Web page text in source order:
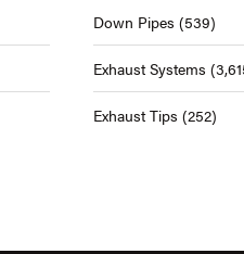
Down Pipes (539)
Exhaust Systems
Exhaust Tips (252)